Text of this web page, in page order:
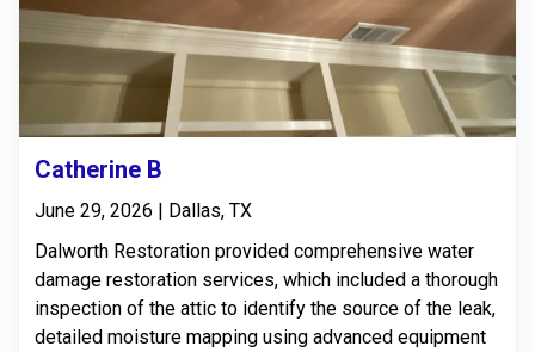
Catherine B
June 29, 2026 | Dallas, TX
Dalworth Restoration provided comprehensive water
damage restoration services, which included a thorough
inspection of the attic to identify the source of the leak,
detailed moisture mapping using advanced equipment